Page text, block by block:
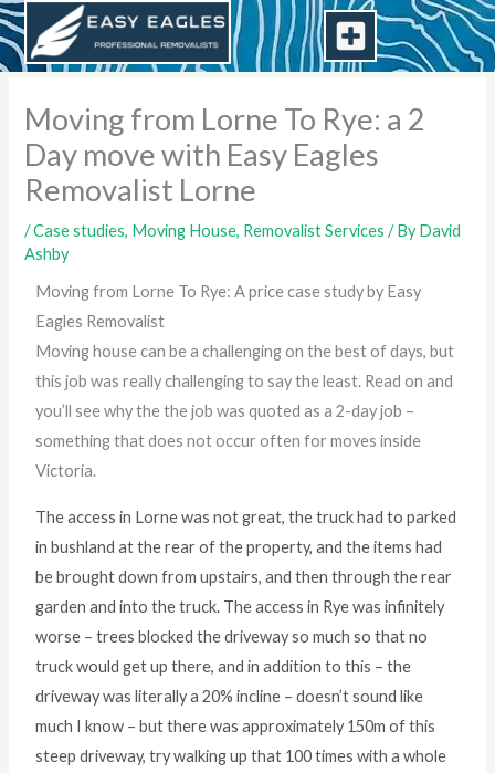
Skip
to
content
Moving from Lorne To Rye: a 2
Day move with Easy Eagles
Removalist Lorne
/Case studies, Moving House, Removalist Services / ByDavid
Ashby
Moving from Lorne To Rye: A price case study by Easy
Eagles Removalist
Moving house can be a challenging on the best of days, but
this job was really challenging to say the least. Read on and
you’ll see why the the job was quoted as a 2-day job –
something that does not occur often for moves inside
Victoria.
The access in Lorne was not great, the truck had to parked
in bushland at the rear of the property, and the items had
be brought down from upstairs, and then through the rear
garden and into the truck. The access in Rye was infinitely
worse – trees blocked the driveway so much so that no
truck would get up there, and in addition to this – the
driveway was literally a 20% incline – doesn’t sound like
much I know – but there was approximately 150m of this
steep driveway, try walking up that 100 times with a whole